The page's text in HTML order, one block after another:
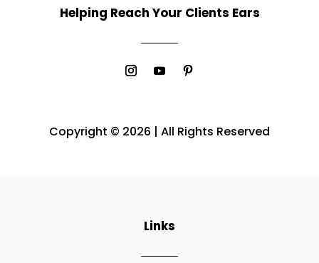
Helping Reach Your Clients Ears
Copyright © 2026 | All Rights Reserved
Links